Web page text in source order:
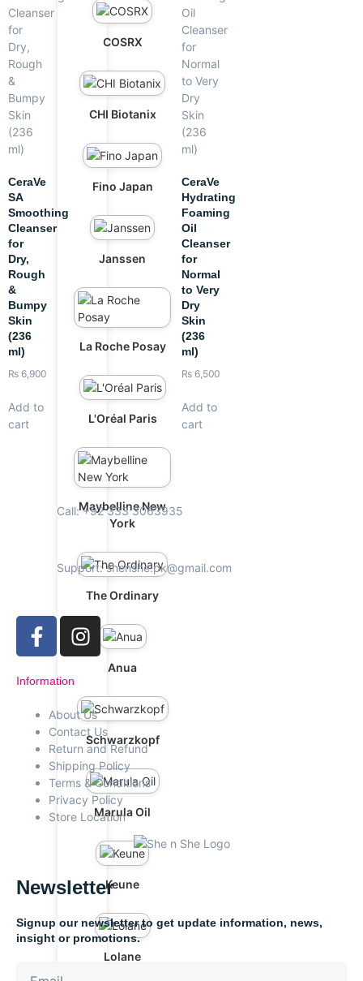
COSRX
CHI Biotanix
Fino Japan
Janssen
La Roche Posay
L'Oréal Paris
Maybelline New
York
The Ordinary
Anua
Schwarzkopf
Marula Oil
Keune
Lolane
CeraVe
SA
Smoothing
Cleanser
for
Dry,
Rough
&
Bumpy
Skin
(236
ml)
₨ 6,900
Add to
cart
CeraVe
Hydrating
Foaming
Oil
Cleanser
for
Normal
to Very
Dry
Skin
(236
ml)
₨ 6,500
Add to
cart
Call: +92 333 3063935
Support: shenshe.pk@gmail.com
Information
About Us
Contact Us
Return and Refund
Shipping Policy
Terms & Conditions
Privacy Policy
Store Location
Newsletter
Signup our newsletter to get update information, news,
insight or promotions.